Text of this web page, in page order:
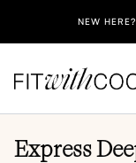
NEW
Express